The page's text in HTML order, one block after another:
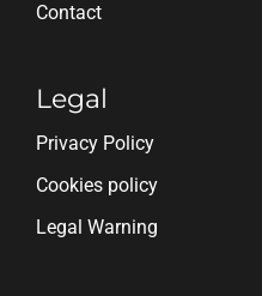
Contact
Legal
Privacy Policy
Cookies policy
Legal Warning